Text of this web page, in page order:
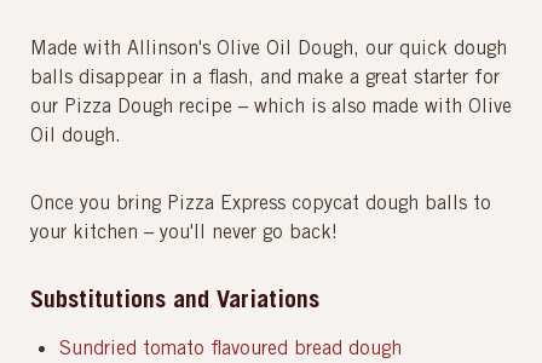
Made with Allinson's Olive Oil Dough, our quick dough
balls disappear in a flash, and make a great starter for
our Pizza Dough recipe – which is also made with Olive
Oil dough.
Once you bring Pizza Express copycat dough balls to
your kitchen – you'll never go back!
Substitutions and Variations
Sundried tomato flavoured bread dough